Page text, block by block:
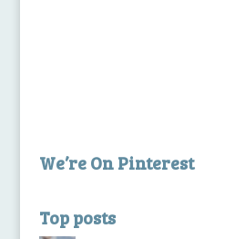
We’re On Pinterest
Top posts